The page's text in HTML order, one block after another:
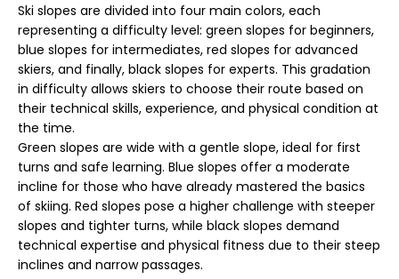
Ski slopes are divided into four main colors, each
representing a difficulty level: green slopes for beginners,
blue slopes for intermediates, red slopes for advanced
skiers, and finally, black slopes for experts. This gradation
in difficulty allows skiers to choose their route based on
their technical skills, experience, and physical condition at
the time.
Green slopes are wide with a gentle slope, ideal for first
turns and safe learning. Blue slopes offer a moderate
incline for those who have already mastered the basics
of skiing. Red slopes pose a higher challenge with steeper
slopes and tighter turns, while black slopes demand
technical expertise and physical fitness due to their steep
inclines and narrow passages.